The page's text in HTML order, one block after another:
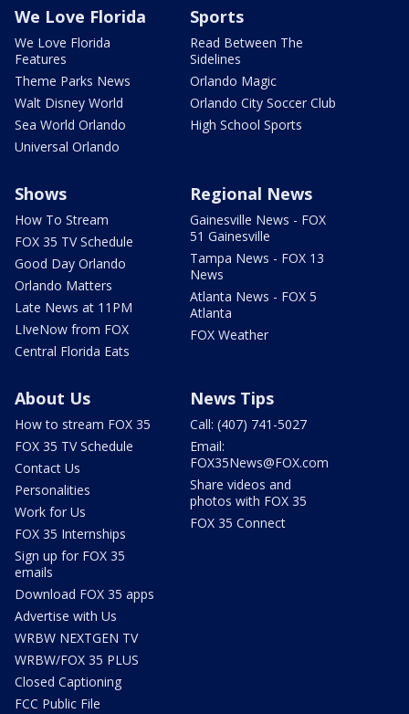
We Love Florida
We Love Florida
Features
Theme Parks News
Walt Disney World
Sea World Orlando
Universal Orlando
Sports
Read Between The
Sidelines
Orlando Magic
Orlando City Soccer Club
High School Sports
Shows
How To Stream
FOX 35 TV Schedule
Good Day Orlando
Orlando Matters
Late News at 11PM
LIveNow from FOX
Central Florida Eats
Regional News
Gainesville News - FOX
51 Gainesville
Tampa News - FOX 13
News
Atlanta News - FOX 5
Atlanta
FOX Weather
About Us
How to stream FOX 35
FOX 35 TV Schedule
Contact Us
Personalities
Work for Us
FOX 35 Internships
Sign up for FOX 35
emails
Download FOX 35 apps
Advertise with Us
WRBW NEXTGEN TV
WRBW/FOX 35 PLUS
Closed Captioning
FCC Public File
News Tips
Call: (407) 741-5027
Email:
FOX35News@FOX.com
Share videos and
photos with FOX 35
FOX 35 Connect